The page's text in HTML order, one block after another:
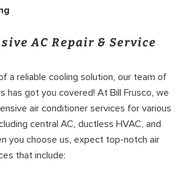
AC Repair & Service
a reliable cooling solution, our team of
has got you covered! At Bill Frusco, we
air conditioner services for various
central AC, ductless HVAC, and
you choose us, expect top-notch air
that include: